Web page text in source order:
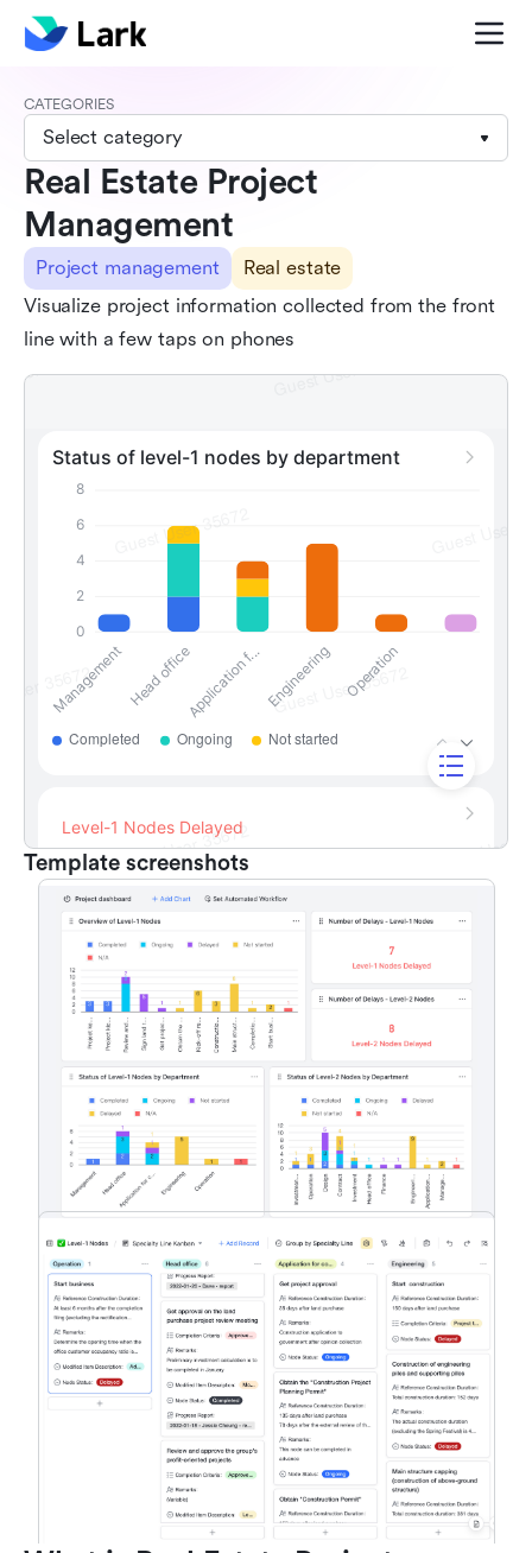
CATEGORIES
Select category
Real Estate Project
Management
Project management
Real estate
Visualize project information collected from the front
line with a few taps on phones
Template screenshots